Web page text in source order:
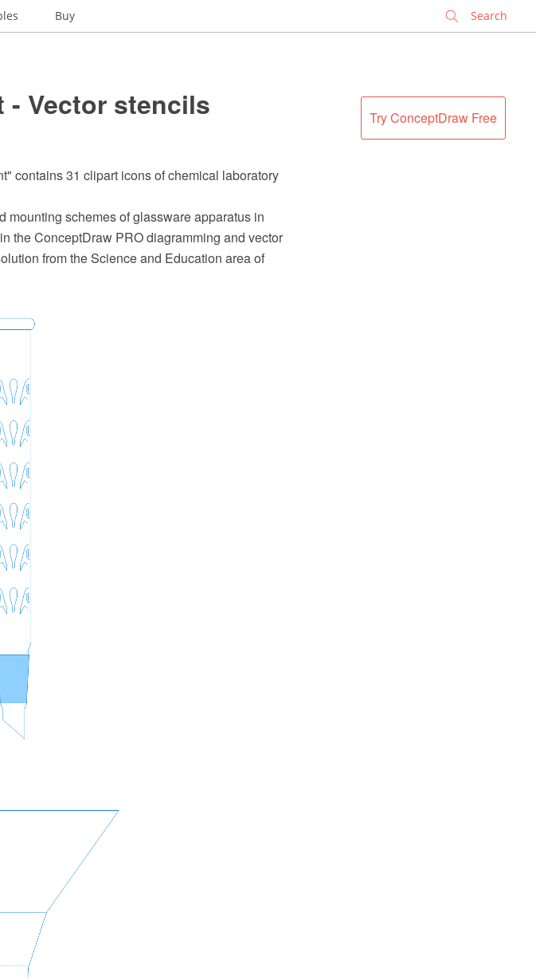
Buy
Try ConceptDraw Free
- Vector stencils
contains 31 clipart icons of chemical laboratory
mounting schemes of glassware apparatus in
the ConceptDraw PRO diagramming and vector
from the Science and Education area of